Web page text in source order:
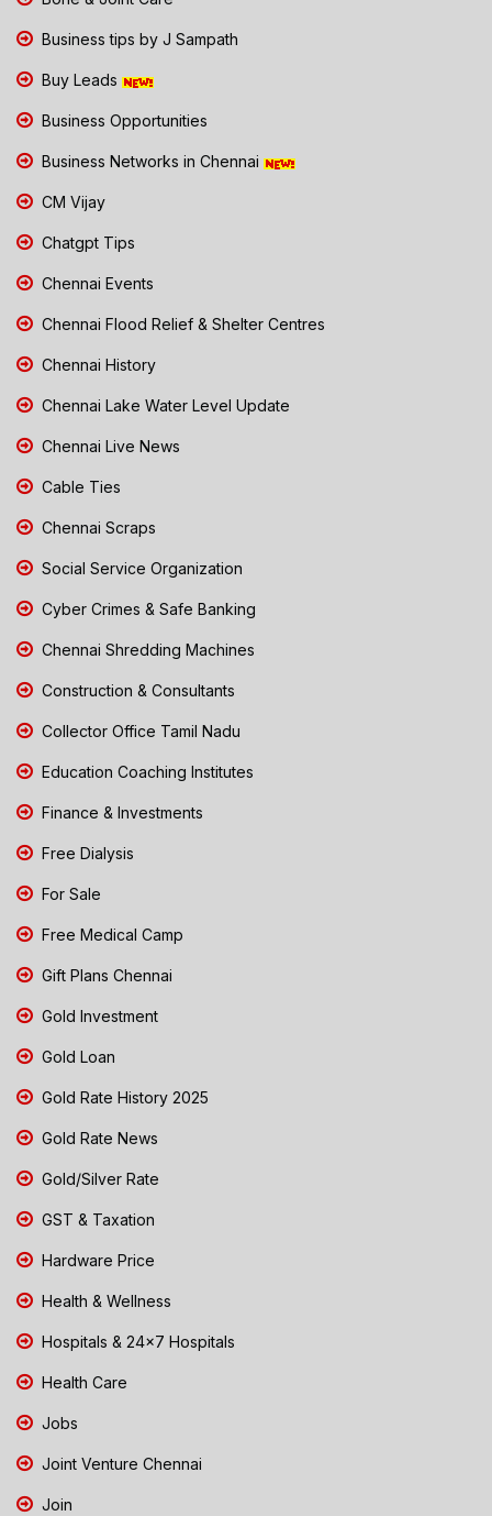
Business tips by J Sampath
Buy Leads
Business Opportunities
Business Networks in Chennai
CM Vijay
Chatgpt Tips
Chennai Events
Chennai Flood Relief & Shelter Centres
Chennai History
Chennai Lake Water Level Update
Chennai Live News
Cable Ties
Chennai Scraps
Social Service Organization
Cyber Crimes & Safe Banking
Chennai Shredding Machines
Construction & Consultants
Collector Office Tamil Nadu
Education Coaching Institutes
Finance & Investments
Free Dialysis
For Sale
Free Medical Camp
Gift Plans Chennai
Gold Investment
Gold Loan
Gold Rate History 2025
Gold Rate News
Gold/Silver Rate
GST & Taxation
Hardware Price
Health & Wellness
Hospitals & 24x7 Hospitals
Health Care
Jobs
Joint Venture Chennai
Join